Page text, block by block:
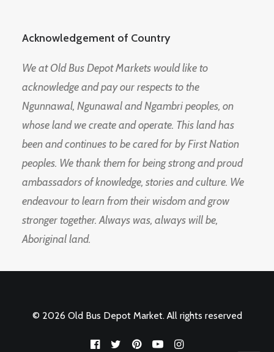
Acknowledgement of Country
We at Old Bus Depot Markets would like to
acknowledge and pay our respects to the
Ngunnawal, Ngunawal and Ngambri peoples, on
whose land we create and operate. This land has
been and continues to be cared for by First Nation
peoples. We thank them for being strong and proud
ambassadors of knowledge, stories and culture. We
endeavour to learn from their wisdom and grow
stronger together. Always was, always will be,
Aboriginal land.
© 2026 Old Bus Depot Market. All rights reserved